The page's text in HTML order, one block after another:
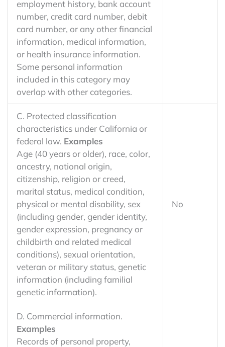
employment history, bank account
number, credit card number, debit
card number, or any other financial
information, medical information,
or health insurance information.
Some personal information
included in this category may
overlap with other categories.
C. Protected classification
characteristics under California or
federal law. Examples
Age (40 years or older), race, color,
ancestry, national origin,
citizenship, religion or creed,
marital status, medical condition,
physical or mental disability, sex
(including gender, gender identity,
gender expression, pregnancy or
childbirth and related medical
conditions), sexual orientation,
veteran or military status, genetic
information (including familial
genetic information).
No
D. Commercial information.
Examples
Records of personal property,